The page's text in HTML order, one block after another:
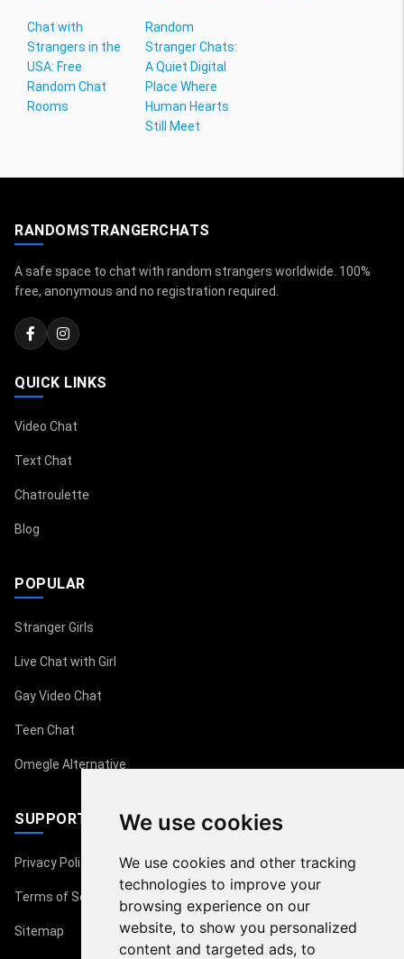
We use cookies
We use cookies and other tracking
technologies to improve your
browsing experience on our
website, to show you personalized
content and targeted ads, to
Chat with
Strangers in the
USA: Free
Random Chat
Rooms
Random
Stranger Chats:
A Quiet Digital
Place Where
Human Hearts
Still Meet
RANDOMSTRANGERCHATS
A safe space to chat with random strangers worldwide. 100%
free, anonymous and no registration required.
QUICK LINKS
Video Chat
Text Chat
Chatroulette
Blog
POPULAR
Stranger Girls
Live Chat with Girl
Gay Video Chat
Teen Chat
Omegle Alternative
SUPPORT
Privacy Policy
Terms of Service
Sitemap